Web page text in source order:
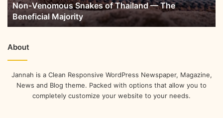
Non-Venomous Snakes of Thailand — The
Beneficial Majority
About
Jannah is a Clean Responsive WordPress Newspaper, Magazine,
News and Blog theme. Packed with options that allow you to
completely customize your website to your needs.